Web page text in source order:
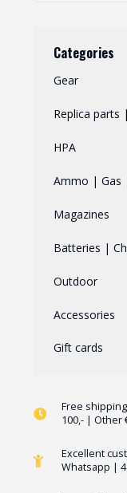
Categories
Gear
Replica parts
HPA
Ammo | Gas
Magazines
Batteries |
Outdoor
Accessories
Gift cards
Free shipping
100,- | Other
Excellent
Whatsapp |